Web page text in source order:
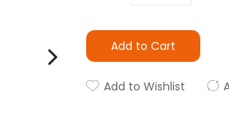
Add to Cart
Add to Wishlist